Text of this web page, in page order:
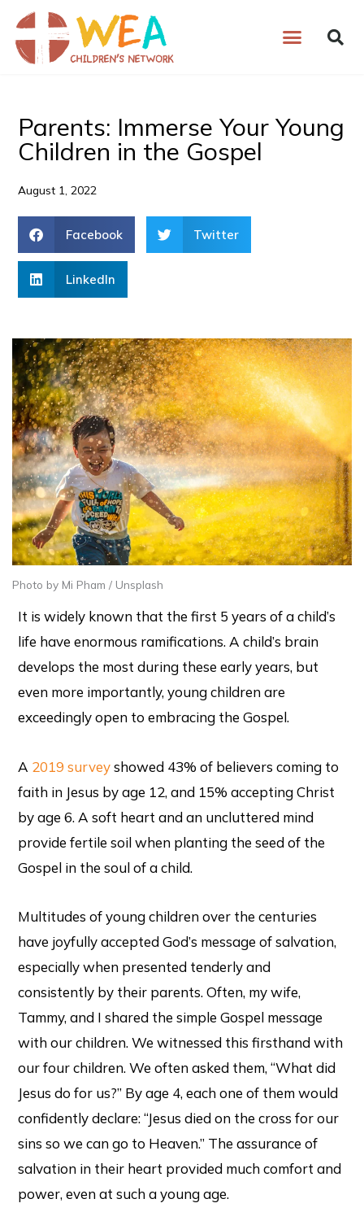
content
Parents: Immerse Your Young
Children in the Gospel
August 1, 2022
Facebook Twitter
LinkedIn
Photo by Mi Pham / Unsplash
It is widely known that the first 5 years of a child’s
life have enormous ramifications. A child’s brain
develops the most during these early years, but
even more importantly, young children are
exceedingly open to embracing the Gospel.
A 2019 surveyshowed 43% of believers coming to
faith in Jesus by age 12, and 15% accepting Christ
by age 6. A soft heart and an uncluttered mind
provide fertile soil when planting the seed of the
Gospel in the soul of a child.
Multitudes of young children over the centuries
have joyfully accepted God’s message of salvation,
especially when presented tenderly and
consistently by their parents. Often, my wife,
Tammy, and I shared the simple Gospel message
with our children. We witnessed this firsthand with
our four children. We often asked them, “What did
Jesus do for us?” By age 4, each one of them would
confidently declare: “Jesus died on the cross for our
sins so we can go to Heaven.” The assurance of
salvation in their heart provided much comfort and
power, even at such a young age.